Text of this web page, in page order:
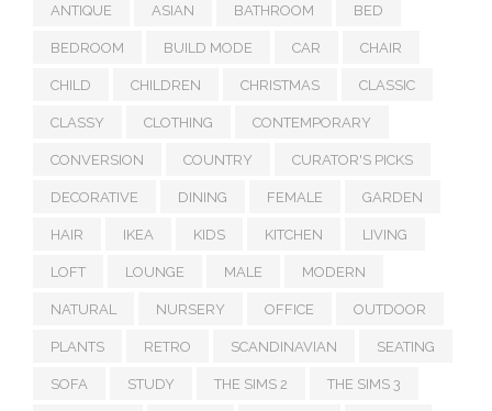
ANTIQUE ASIAN BATHROOM BED
BEDROOM BUILD MODE CAR CHAIR
CHILD CHILDREN CHRISTMAS CLASSIC
CLASSY CLOTHING CONTEMPORARY
CONVERSION COUNTRY CURATOR'S PICKS
DECORATIVE DINING FEMALE GARDEN
HAIR IKEA KIDS KITCHEN LIVING
LOFT LOUNGE MALE MODERN
NATURAL NURSERY OFFICE OUTDOOR
PLANTS RETRO SCANDINAVIAN SEATING
SOFA STUDY THE SIMS 2 THE SIMS 3